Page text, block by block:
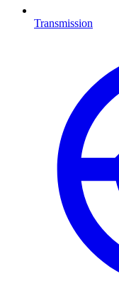
Transmission